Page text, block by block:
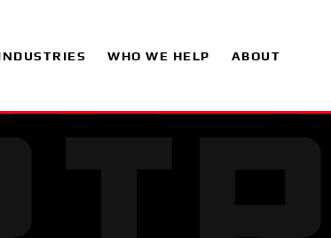
WHO WE HELP ABOUT